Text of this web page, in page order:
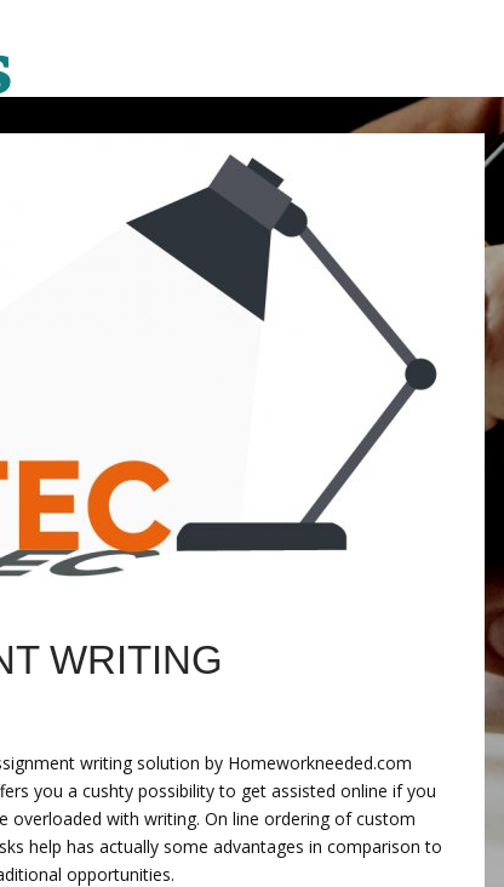
WRITING
writing solution by Homeworkneeded.com
you a cushty possibility to get assisted online if you
overloaded with writing. On line ordering of custom
help has actually some advantages in comparison to
opportunities.